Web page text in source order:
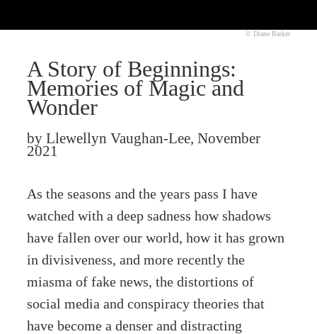
© Diane Barker
A Story of Beginnings:
Memories of Magic and
Wonder
by Llewellyn Vaughan-Lee, November
2021
As the seasons and the years pass I have
watched with a deep sadness how shadows
have fallen over our world, how it has grown
in divisiveness, and more recently the
miasma of fake news, the distortions of
social media and conspiracy theories that
have become a denser and distracting